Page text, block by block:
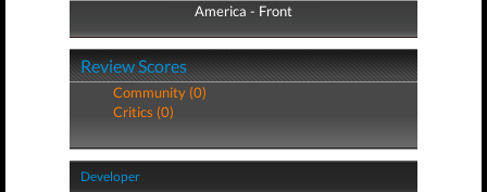
America - Front
America - Back
Review Scores
Community (0)
Critics (0)
Developer